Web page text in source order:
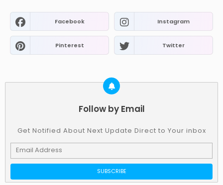
Facebook Instagram
Pinterest Twitter
Follow by Email
Get Notified About Next Update Direct to Your inbox